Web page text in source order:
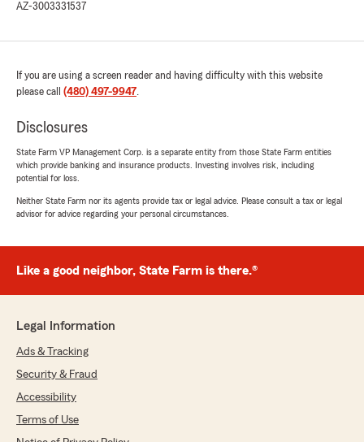
We responded:
got you a great deal and glad the process was
customers to work with!"
July 27, 2026
rating by Jose Mora
"Great customer service"
"Jose,
experience with our customer service. It's
always our goal to provide the best support
insurance needs. If there's anything else we
can assist you with, please don't hesitate to
reach out.
AZ-3003331537
If you are using a screen reader and having difficulty with this website
please call (480) 497-9947.
Disclosures
State Farm VP Management Corp. is a separate entity from those State Farm entities
which provide banking and insurance products. Investing involves risk, including
potential for loss.
Neither State Farm nor its agents provide tax or legal advice. Please consult a tax or legal
advisor for advice regarding your personal circumstances.
Like a good neighbor, State Farm is there.®
Legal Information
Ads & Tracking
Security & Fraud
Accessibility
Terms of Use